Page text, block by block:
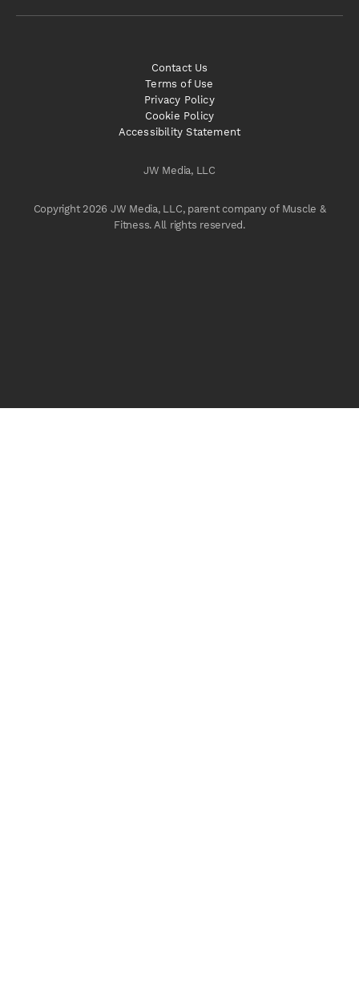
JW Media, LLC
Copyright 2026 JW Media, LLC, parent company of Muscle &
Fitness. All rights reserved.
Contact Us
Terms of Use
Privacy Policy
Cookie Policy
Accessibility Statement